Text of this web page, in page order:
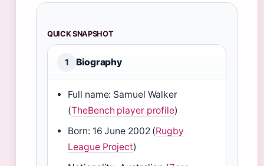
QUICK SNAPSHOT
1 Biography
Full name: Samuel Walker
(TheBench player profile)
Born: 16 June 2002 (Rugby
League Project)